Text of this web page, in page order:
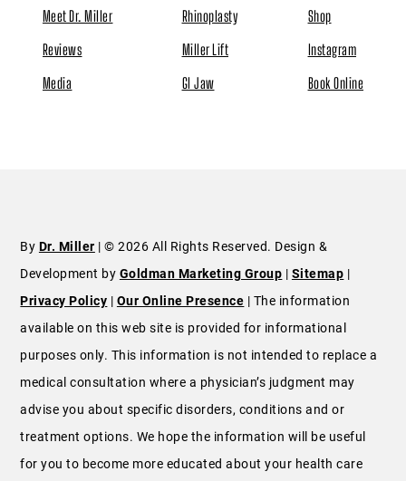
Meet Dr. Miller
Reviews
Media
Rhinoplasty
Miller Lift
GI Jaw
Shop
Instagram
Book Online
By Dr. Miller | © 2026 All Rights Reserved. Design &
Development by Goldman Marketing Group | Sitemap |
Privacy Policy | Our Online Presence | The information
available on this web site is provided for informational
purposes only. This information is not intended to replace a
medical consultation where a physician’s judgment may
advise you about specific disorders, conditions and or
treatment options. We hope the information will be useful
for you to become more educated about your health care